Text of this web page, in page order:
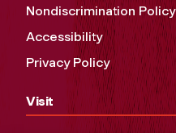
Nondiscrimination Policy
Accessibility
Privacy Policy
Visit